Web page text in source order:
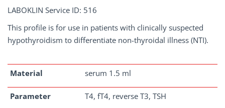
LABOKLIN Service ID: 516
This profile is for use in patients with clinically suspected
hypothyroidism to differentiate non-thyroidal illness (NTI).
Material serum 1.5 ml
Parameter T4, fT4, reverse T3, TSH